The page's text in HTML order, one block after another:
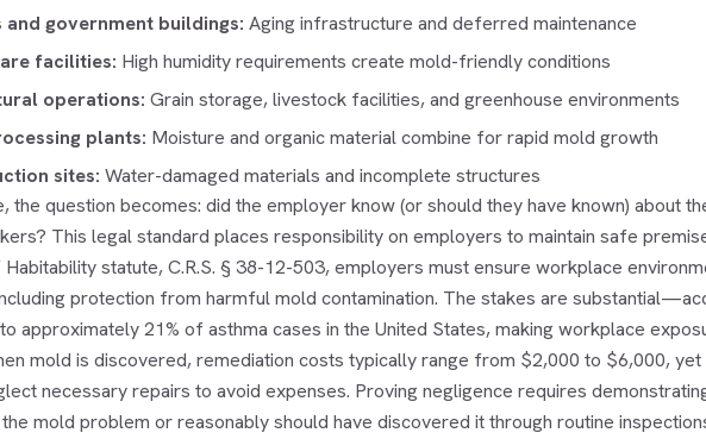
and government buildings: Aging infrastructure and deferred maintenance
facilities: High humidity requirements create mold-friendly conditions
operations: Grain storage, livestock facilities, and greenhouse environments
plants: Moisture and organic material combine for rapid mold growth
sites: Water-damaged materials and incomplete structures
the question becomes: did the employer know (or should they have known) about
This legal standard places responsibility on employers to maintain safe
statute, C.R.S. § 38-12-503, employers must ensure workplace
protection from harmful mold contamination. The stakes are
approximately 21% of asthma cases in the United States, making workplace
mold is discovered, remediation costs typically range from $2,000 to $6,000,
necessary repairs to avoid expenses. Proving negligence requires
mold problem or reasonably should have discovered it through routine